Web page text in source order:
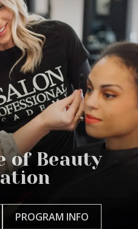
of Beauty
PROGRAM INFO